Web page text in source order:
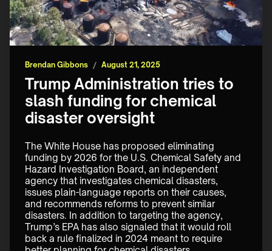
Brendan Gibbons / August 21, 2025
Trump Administration tries to
slash funding for chemical
disaster oversight
The White House has proposed eliminating
funding by 2026 for the U.S. Chemical Safety and
Hazard Investigation Board, an independent
agency that investigates chemical disasters,
issues plain-language reports on their causes,
and recommends reforms to prevent similar
disasters. In addition to targeting the agency,
Trump’s EPA has also signaled that it would roll
back a rule finalized in 2024 meant to require